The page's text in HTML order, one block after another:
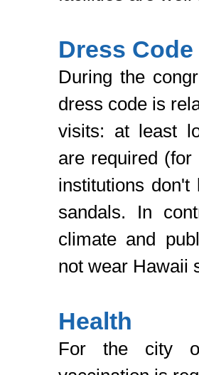
Dress Code
During the
dress code is
visits: at least
are required
institutions
sandals. In
climate and
not wear Hawaii
Health
For the city